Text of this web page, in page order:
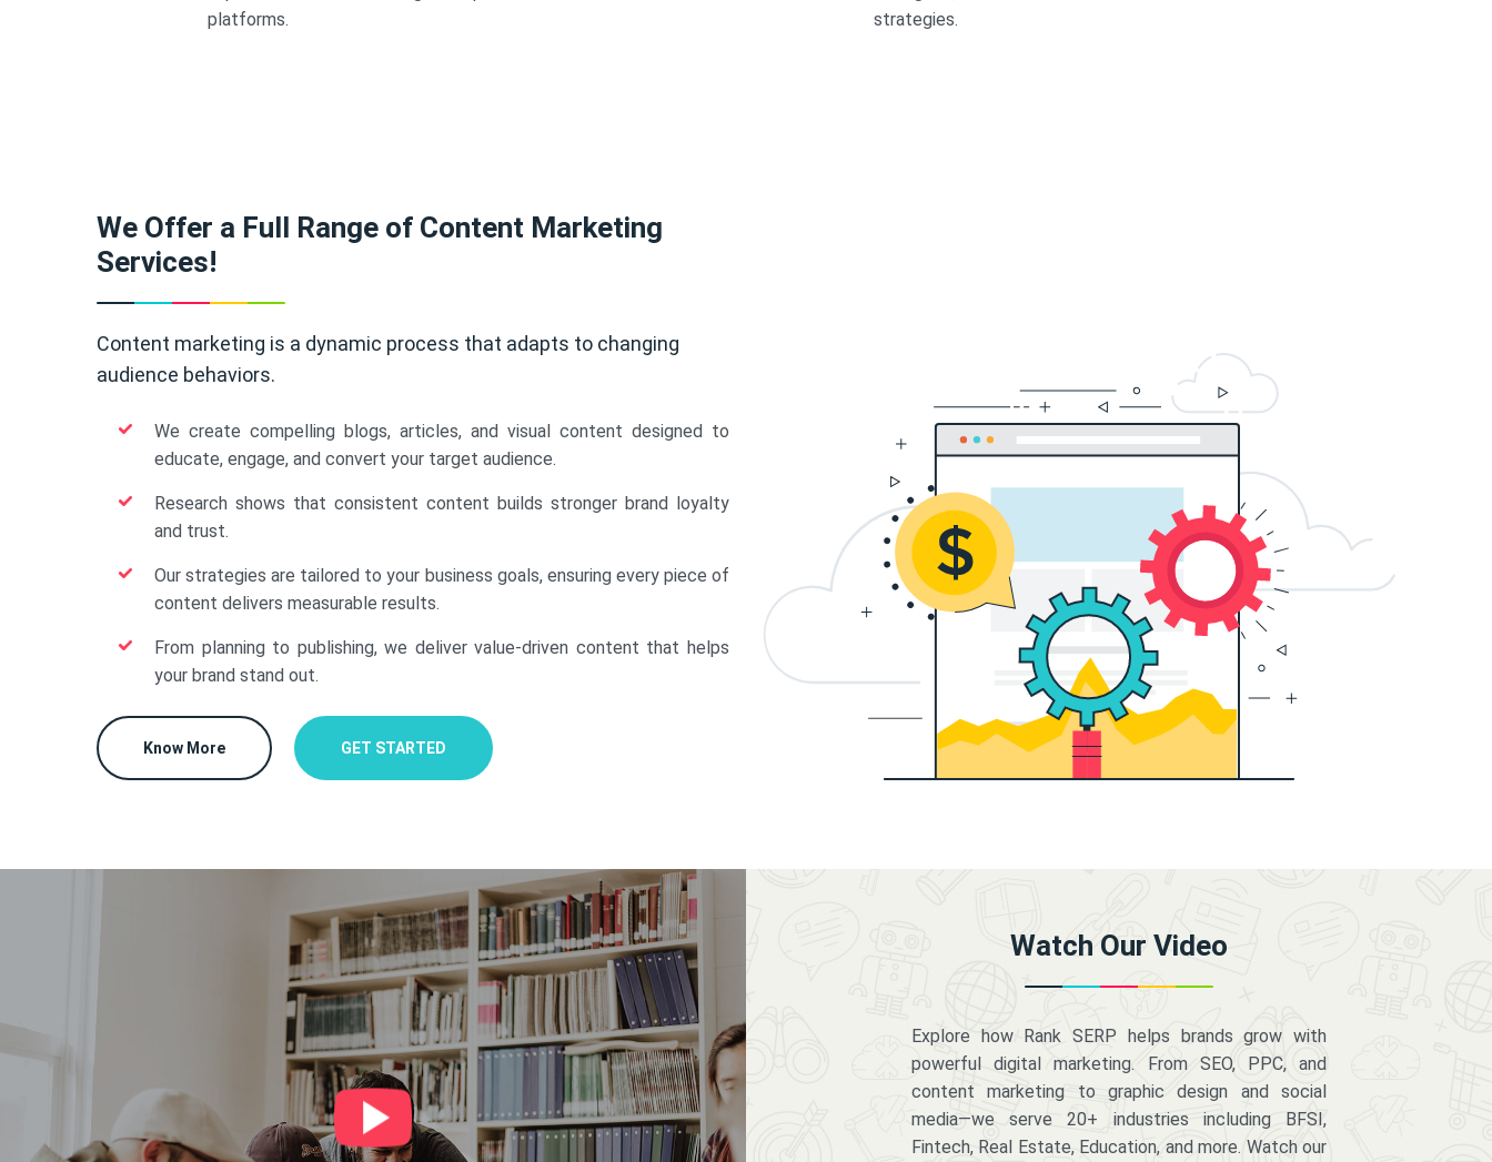
platforms.
strategies.
We Offer a Full Range of Content Marketing
Services!
Content marketing is a dynamic process that adapts to changing
audience behaviors.
We create compelling blogs, articles, and visual content designed to
educate, engage, and convert your target audience.
Research shows that consistent content builds stronger brand loyalty
and trust.
Our strategies are tailored to your business goals, ensuring every piece of
content delivers measurable results.
From planning to publishing, we deliver value-driven content that helps
your brand stand out.
Know More GET STARTED
Watch Our Video
Explore how Rank SERP helps brands grow with
powerful digital marketing. From SEO, PPC, and
content marketing to graphic design and social
media—we serve 20+ industries including BFSI,
Fintech, Real Estate, Education, and more. Watch our